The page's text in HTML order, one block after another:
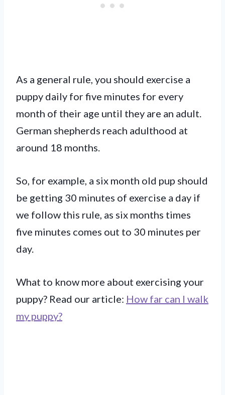
As a general rule, you should exercise a
puppy daily for five minutes for every
month of their age until they are an adult.
German shepherds reach adulthood at
around 18 months.
So, for example, a six month old pup should
be getting 30 minutes of exercise a day if
we follow this rule, as six months times
five minutes comes out to 30 minutes per
day.
What to know more about exercising your
puppy? Read our article: How far can I walk
my puppy?